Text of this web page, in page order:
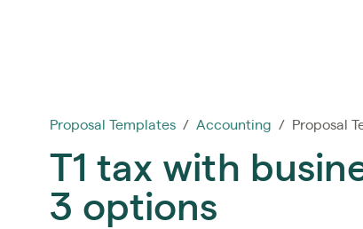
Proposal Templates / Accounting / Proposal
T1 tax with
3 options